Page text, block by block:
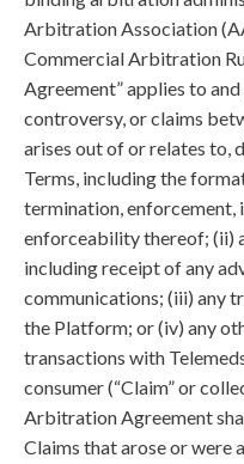
Arbitration Association
Commercial Arbitration
Agreement” applies to
controversy, or claims
arises out of or relates to,
Terms, including the
termination,
enforceability thereof; (ii)
including receipt of any
communications; (iii) any
the Platform; or (iv) any
transactions with
consumer (“Claim” or
Arbitration Agreement
Claims that arose or were